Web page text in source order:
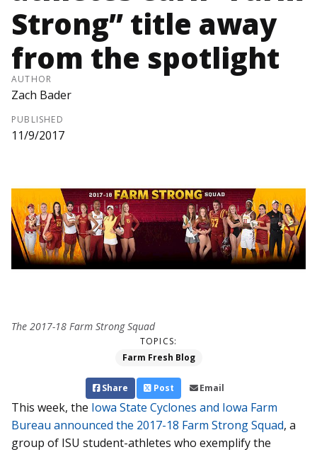
Strong” title away
from the spotlight
AUTHOR
Zach Bader
PUBLISHED
11/9/2017
The 2017-18 Farm Strong Squad
TOPICS:
Farm Fresh Blog
Share Post Email
This week, the Iowa State Cyclones and Iowa Farm
Bureau announced the 2017-18 Farm Strong Squad, a
group of ISU student-athletes who exemplify the